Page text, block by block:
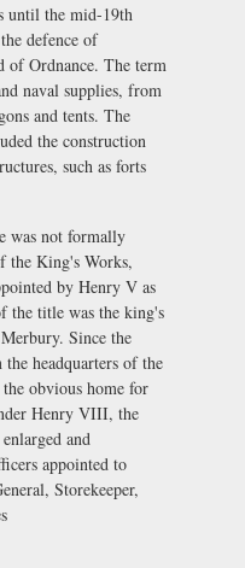
until the mid-19th
defence of
of Ordnance. The term
naval supplies, from
and tents. The
the construction
such as forts
was not formally
the King's Works,
by Henry V as
the title was the king's
Since the
headquarters of the
obvious home for
Henry VIII, the
and
appointed to
Storekeeper,